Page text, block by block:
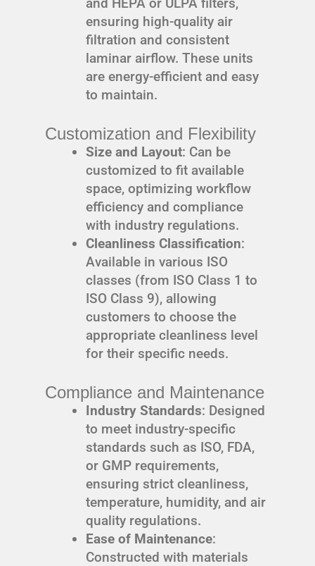
ensuring high-quality air
filtration and consistent
laminar airflow. These units
are energy-efficient and easy
to maintain.
Customization and Flexibility
Size and Layout: Can be
customized to fit available
space, optimizing workflow
efficiency and compliance
with industry regulations.
Cleanliness Classification:
Available in various ISO
classes (from ISO Class 1 to
ISO Class 9), allowing
customers to choose the
appropriate cleanliness level
for their specific needs.
Compliance and Maintenance
Industry Standards: Designed
to meet industry-specific
standards such as ISO, FDA,
or GMP requirements,
ensuring strict cleanliness,
temperature, humidity, and air
quality regulations.
Ease of Maintenance:
Constructed with materials